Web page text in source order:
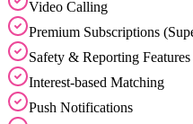
Video Calling
Premium Subscriptions
Safety & Reporting Features
Interest-based Matching
Push Notifications